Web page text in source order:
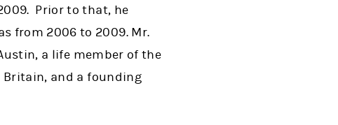
Prior to that, he
from 2006 to 2009. Mr.
a life member of the
Britain, and a founding